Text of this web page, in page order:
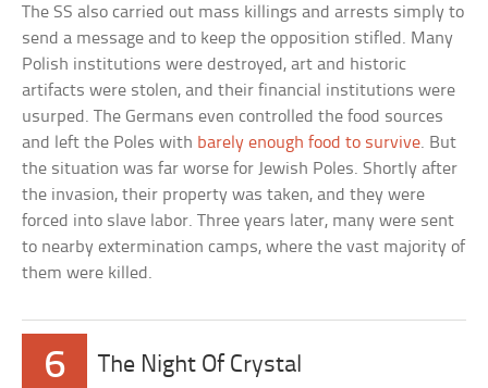
The SS also carried out mass killings and arrests simply to
send a message and to keep the opposition stifled. Many
Polish institutions were destroyed, art and historic
artifacts were stolen, and their financial institutions were
usurped. The Germans even controlled the food sources
and left the Poles with barely enough food to survive. But
the situation was far worse for Jewish Poles. Shortly after
the invasion, their property was taken, and they were
forced into slave labor. Three years later, many were sent
to nearby extermination camps, where the vast majority of
them were killed.
6 The Night Of Crystal